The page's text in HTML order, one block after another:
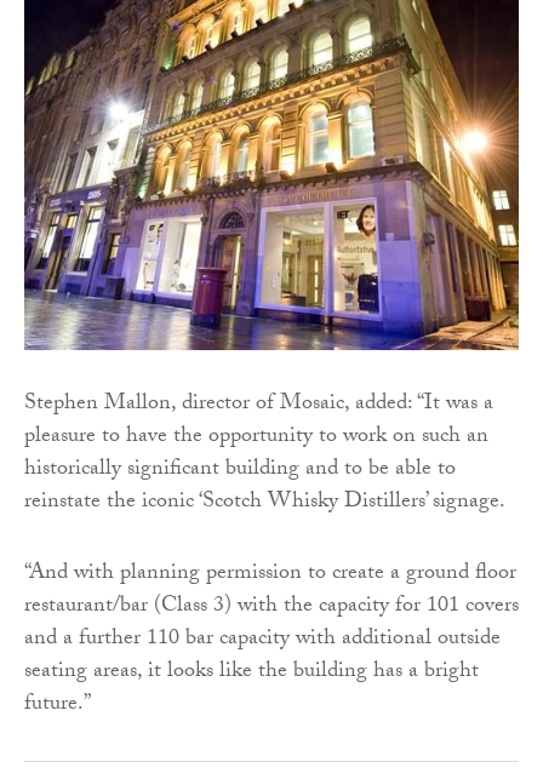
Stephen Mallon, director of Mosaic, added: “It was a
pleasure to have the opportunity to work on such an
historically significant building and to be able to
reinstate the iconic ‘Scotch Whisky Distillers’ signage.
“And with planning permission to create a ground floor
restaurant/bar (Class 3) with the capacity for 101 covers
and a further 110 bar capacity with additional outside
seating areas, it looks like the building has a bright
future.”